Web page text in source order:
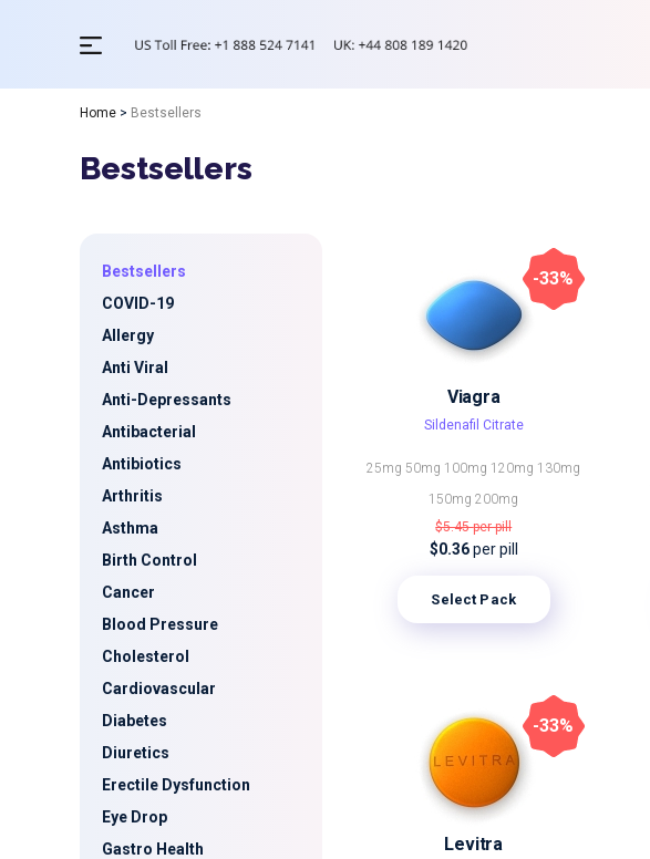
Home > Bestsellers
Bestsellers
Bestsellers
COVID-19
Allergy
Anti Viral
Anti-Depressants
Antibacterial
Antibiotics
Arthritis
Asthma
Birth Control
Cancer
Blood Pressure
Cholesterol
Cardiovascular
Diabetes
Diuretics
Erectile Dysfunction
Eye Drop
Gastro Health
Viagra
Sildenafil Citrate
25mg 50mg 100mg 120mg 130mg
150mg200mg
$5.45per pill
$0.36per pill
Select Pack
-33%
Levitra
-33%